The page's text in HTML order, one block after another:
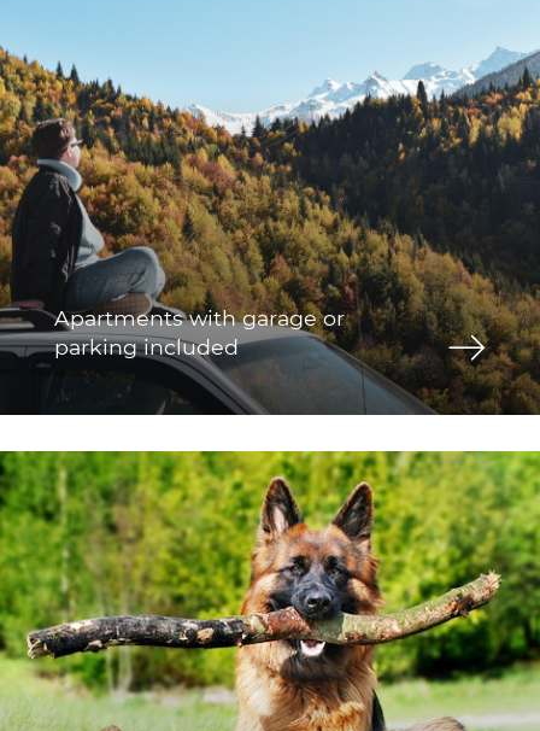
Apartments with garage or
parking included